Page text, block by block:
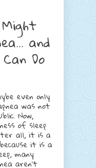
and
Do
even only
was not
Now,
of sleep
all, it is a
it is a
many
aren’t